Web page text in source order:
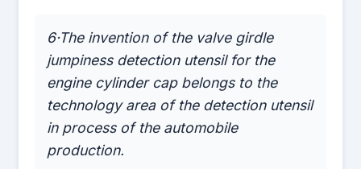
6·The invention of the valve girdle
jumpiness detection utensil for the
engine cylinder cap belongs to the
technology area of the detection utensil
in process of the automobile
production.